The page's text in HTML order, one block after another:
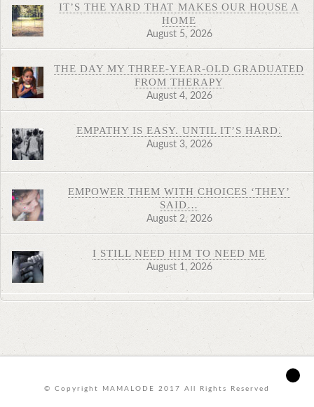
IT’S THE YARD THAT MAKES OUR HOUSE A
HOME
August 5, 2026
THE DAY MY THREE-YEAR-OLD GRADUATED
FROM THERAPY
August 4, 2026
EMPATHY IS EASY. UNTIL IT’S HARD.
August 3, 2026
EMPOWER THEM WITH CHOICES ‘THEY’
SAID…
August 2, 2026
I STILL NEED HIM TO NEED ME
August 1, 2026
© Copyright MAMALODE 2017 All Rights Reserved